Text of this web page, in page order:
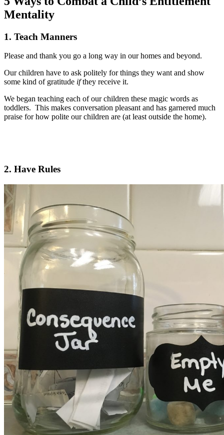
Mentality
1. Teach Manners
Please and thank you go a long way in our homes and beyond.
Our children have to ask politely for things they want and show
some kind of gratitude ifthey receive it.
We began teaching each of our children these magic words as
toddlers. This makes conversation pleasant and has garnered much
praise for how polite our children are (at least outside the home).
2. Have Rules